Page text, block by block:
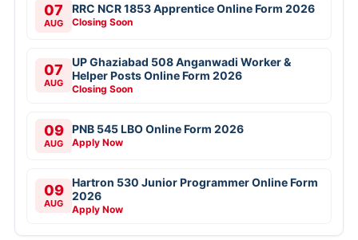
07
AUG
RRC NCR 1853 Apprentice Online Form 2026
Closing Soon
07
AUG
UP Ghaziabad 508 Anganwadi Worker &
Helper Posts Online Form 2026
Closing Soon
09
AUG
PNB 545 LBO Online Form 2026
Apply Now
09
AUG
Hartron 530 Junior Programmer Online Form
2026
Apply Now